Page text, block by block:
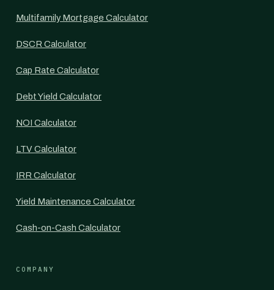
Multifamily Mortgage Calculator
DSCR Calculator
Cap Rate Calculator
Debt Yield Calculator
NOI Calculator
LTV Calculator
IRR Calculator
Yield Maintenance Calculator
Cash-on-Cash Calculator
COMPANY